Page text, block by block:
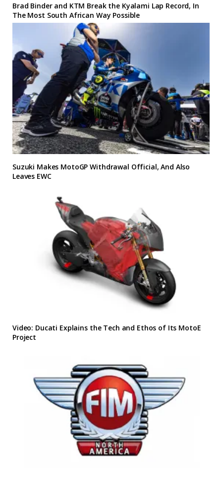
Brad Binder and KTM Break the Kyalami Lap Record, In
The Most South African Way Possible
Suzuki Makes MotoGP Withdrawal Official, And Also
Leaves EWC
Video: Ducati Explains the Tech and Ethos of Its MotoE
Project